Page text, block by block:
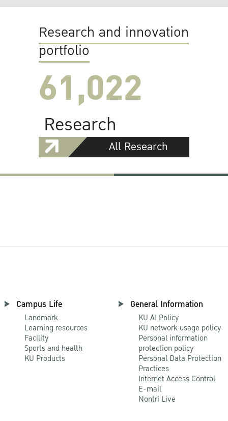
Research and innovation
portfolio
61,022
Research
All Research
Campus Life
Landmark
Learning resources
Facility
Sports and health
KU Products
General Information
KU AI Policy
KU network usage policy
Personal information
protection policy
Personal Data Protection
Practices
Internet Access Control
E-mail
Nontri Live